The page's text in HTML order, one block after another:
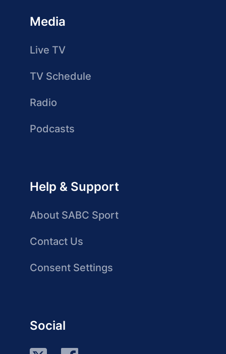
Media
Live TV
TV Schedule
Radio
Podcasts
Help & Support
About SABC Sport
Contact Us
Consent Settings
Social